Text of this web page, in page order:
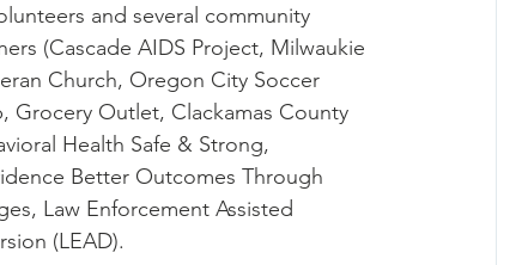
and several community
(Cascade AIDS Project, Milwaukie
Church, Oregon City Soccer
, Grocery Outlet, Clackamas County
Health Safe & Strong,
Better Outcomes Through
Law Enforcement Assisted
(LEAD).